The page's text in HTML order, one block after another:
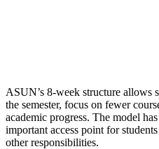
ASUN’s 8-week structure allows
the semester, focus on fewer
academic progress. The model
important access point for
other responsibilities.